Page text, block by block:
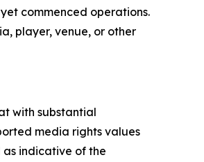
commenced operations.
player, venue, or other
with substantial
media rights values
indicative of the